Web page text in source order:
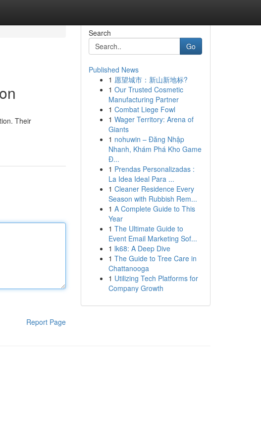
Their
Report Page
Search
Go
Published News
1 愿望城市：新山新地标?
1 Our Trusted Cosmetic
Manufacturing Partner
1 Combat Liege Fowl
1 Wager Territory: Arena of
Giants
1 nohuwin – Đăng Nhập
Nhanh, Khám Phá Kho Game
Đ...
1 Prendas Personalizadas :
La Idea Ideal Para ...
1 Cleaner Residence Every
Season with Rubbish Rem...
1 A Complete Guide to This
Year
1 The Ultimate Guide to
Event Email Marketing Sof...
1 lk68: A Deep Dive
1 The Guide to Tree Care in
Chattanooga
1 Utilizing Tech Platforms for
Company Growth